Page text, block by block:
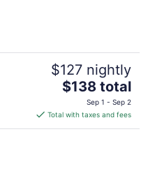
$127 nightly
The
price
is
$138
$138 total
Sep 1 - Sep 2
Total with taxes and fees